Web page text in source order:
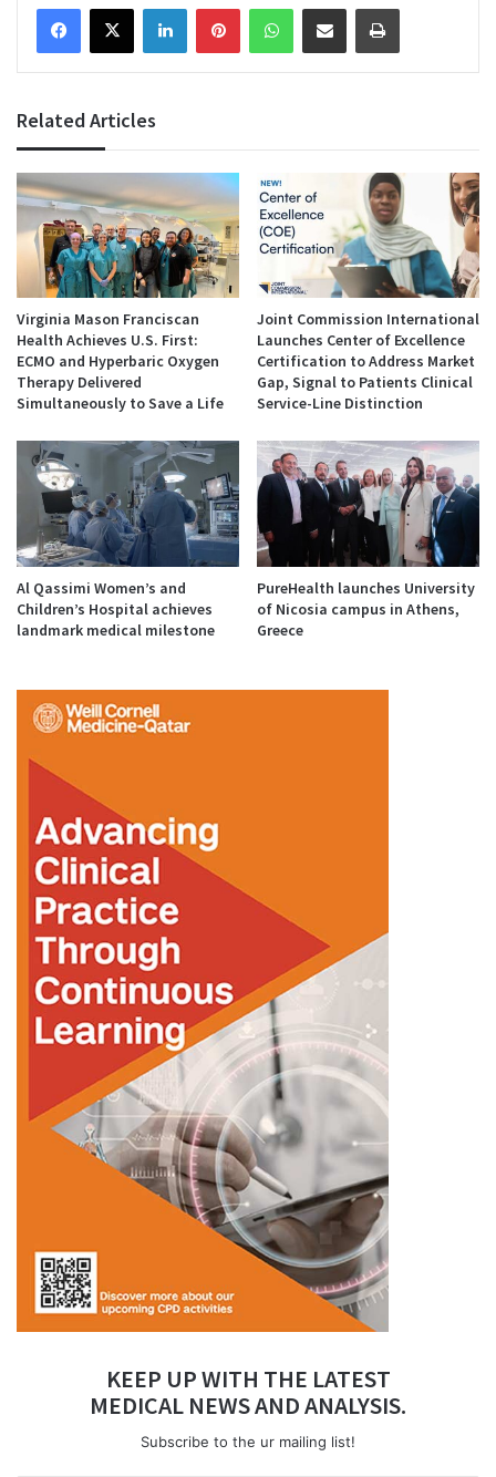
Facebook
X LinkedInPinterestWhatsAppShare via Email Print
Related Articles
Virginia Mason Franciscan
Health Achieves U.S. First:
ECMO and Hyperbaric Oxygen
Therapy Delivered
Simultaneously to Save a Life
Joint Commission International
Launches Center of Excellence
Certification to Address Market
Gap, Signal to Patients Clinical
Service-Line Distinction
Al Qassimi Women’s and
Children’s Hospital achieves
landmark medical milestone
PureHealth launches University
of Nicosia campus in Athens,
Greece
KEEP UP WITH THE LATEST
MEDICAL NEWS AND ANALYSIS.
Subscribe to the ur mailing list!